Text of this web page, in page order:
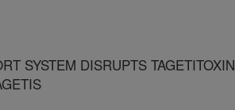
SYSTEM DISRUPTS TAGETITOXIN